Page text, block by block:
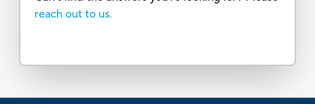
reach out to us.